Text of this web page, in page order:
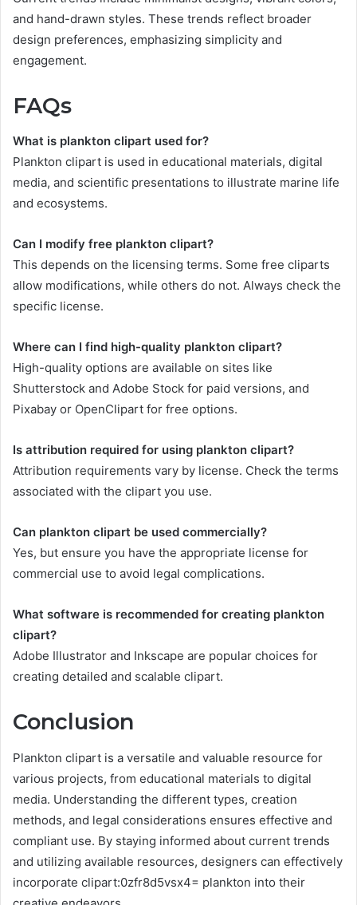
and hand-drawn styles. These trends reflect broader
design preferences, emphasizing simplicity and
engagement.
FAQs
What is plankton clipart used for?
Plankton clipart is used in educational materials, digital
media, and scientific presentations to illustrate marine life
and ecosystems.
Can I modify free plankton clipart?
This depends on the licensing terms. Some free cliparts
allow modifications, while others do not. Always check the
specific license.
Where can I find high-quality plankton clipart?
High-quality options are available on sites like
Shutterstock and Adobe Stock for paid versions, and
Pixabay or OpenClipart for free options.
Is attribution required for using plankton clipart?
Attribution requirements vary by license. Check the terms
associated with the clipart you use.
Can plankton clipart be used commercially?
Yes, but ensure you have the appropriate license for
commercial use to avoid legal complications.
What software is recommended for creating plankton
clipart?
Adobe Illustrator and Inkscape are popular choices for
creating detailed and scalable clipart.
Conclusion
Plankton clipart is a versatile and valuable resource for
various projects, from educational materials to digital
media. Understanding the different types, creation
methods, and legal considerations ensures effective and
compliant use. By staying informed about current trends
and utilizing available resources, designers can effectively
incorporate clipart:0zfr8d5vsx4= plankton into their